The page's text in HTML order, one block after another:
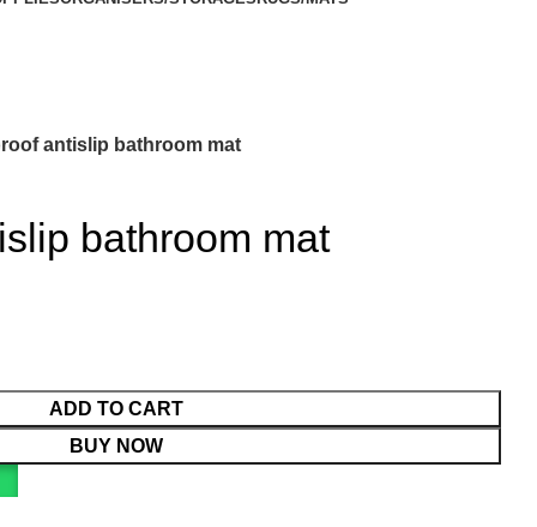
antislip bathroom mat
bathroom mat
ADD TO CART
BUY NOW